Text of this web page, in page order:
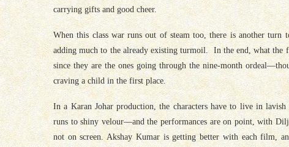
carrying gifts and good cheer.
When this class war runs out of steam too, there is another
adding much to the already existing turmoil. In the end, what the
since they are the ones going through the nine-month
craving a child in the first place.
In a Karan Johar production, the characters have to live in
runs to shiny velour—and the performances are on point, with
not on screen. Akshay Kumar is getting better with each film,